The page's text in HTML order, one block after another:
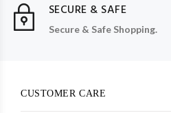
SECURE & SAFE
Secure & Safe Shopping.
CUSTOMER CARE